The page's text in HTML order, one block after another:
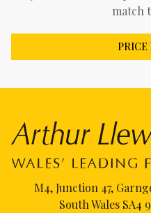
match
PRICE
M4, Junction 47,
South Wales SA4